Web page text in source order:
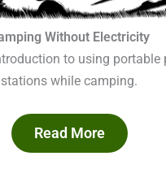
Without Electricity
to using portable
stations while camping.
Read More